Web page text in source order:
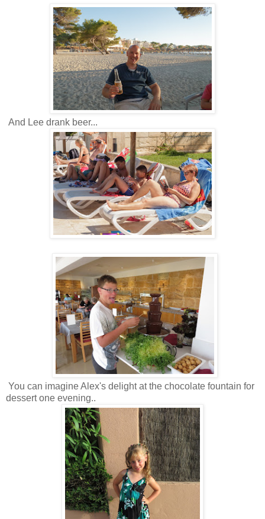
And Lee drank beer...
You can imagine Alex's delight at the chocolate fountain for
dessert one evening..